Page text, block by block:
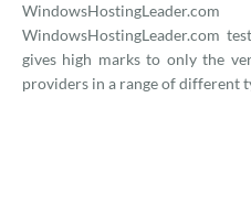
WindowsHostingLeader.com
gives high marks to only the
providers in a range of different